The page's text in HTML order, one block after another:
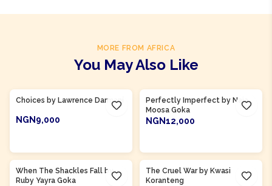
MORE FROM AFRICA
You May Also Like
Choices by Lawrence Darmani
NGN9,000
Perfectly Imperfect by Naja
Moosa Goka
NGN12,000
When The Shackles Fall by
Ruby Yayra Goka
The Cruel War by Kwasi
Koranteng